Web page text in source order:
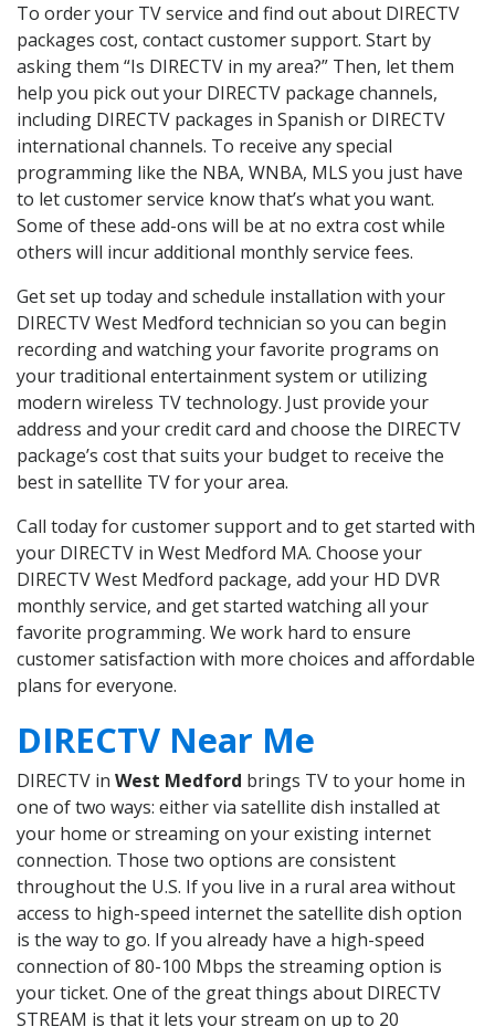
To order your TV service and find out about DIRECTV
packages cost, contact customer support. Start by
asking them “Is DIRECTV in my area?” Then, let them
help you pick out your DIRECTV package channels,
including DIRECTV packages in Spanish or DIRECTV
international channels. To receive any special
programming like the NBA, WNBA, MLS you just have
to let customer service know that’s what you want.
Some of these add-ons will be at no extra cost while
others will incur additional monthly service fees.
Get set up today and schedule installation with your
DIRECTV West Medford technician so you can begin
recording and watching your favorite programs on
your traditional entertainment system or utilizing
modern wireless TV technology. Just provide your
address and your credit card and choose the DIRECTV
package’s cost that suits your budget to receive the
best in satellite TV for your area.
Call today for customer support and to get started with
your DIRECTV in West Medford MA. Choose your
DIRECTV West Medford package, add your HD DVR
monthly service, and get started watching all your
favorite programming. We work hard to ensure
customer satisfaction with more choices and affordable
plans for everyone.
DIRECTV Near Me
DIRECTV in West Medford brings TV to your home in
one of two ways: either via satellite dish installed at
your home or streaming on your existing internet
connection. Those two options are consistent
throughout the U.S. If you live in a rural area without
access to high-speed internet the satellite dish option
is the way to go. If you already have a high-speed
connection of 80-100 Mbps the streaming option is
your ticket. One of the great things about DIRECTV
STREAM is that it lets your stream on up to 20